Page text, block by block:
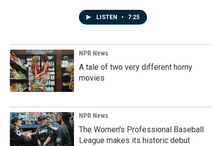
LISTEN • 7:25
NPR News
A tale of two very different horny
movies
NPR News
The Women's Professional Baseball
League makes its historic debut